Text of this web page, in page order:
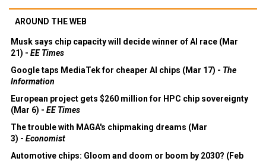
AROUND THE WEB
Musk says chip capacity will decide winner of AI race (Mar
21) - EE Times
Google taps MediaTek for cheaper AI chips (Mar 17) - The
Information
European project gets $260 million for HPC chip sovereignty
(Mar 6) - EE Times
The trouble with MAGA's chipmaking dreams (Mar
3) - Economist
Automotive chips: Gloom and doom or boom by 2030? (Feb